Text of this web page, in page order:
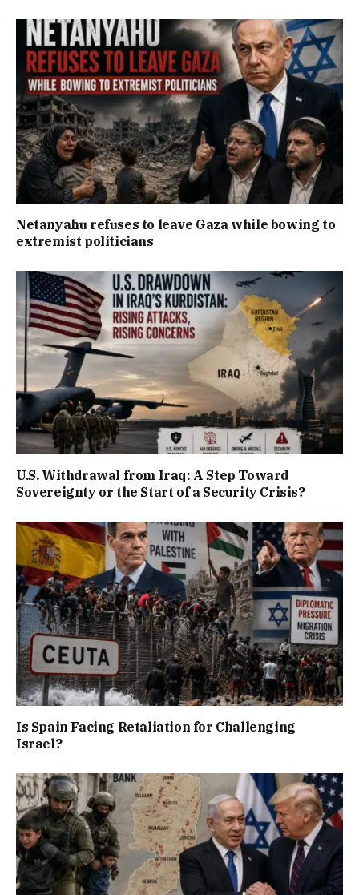
Netanyahu refuses to leave Gaza while bowing to
extremist politicians
U.S. Withdrawal from Iraq: A Step Toward
Sovereignty or the Start of a Security Crisis?
Is Spain Facing Retaliation for Challenging
Israel?